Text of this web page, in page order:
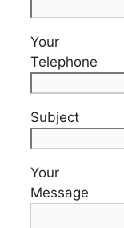
Your
Telephone
Subject
Your
Message